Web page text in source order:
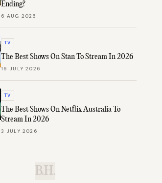
Ending?
6 AUG 2026
TV
The Best Shows On Stan To Stream In 2026
16 JULY 2026
TV
The Best Shows On Netflix Australia To
Stream In 2026
3 JULY 2026
B.H.